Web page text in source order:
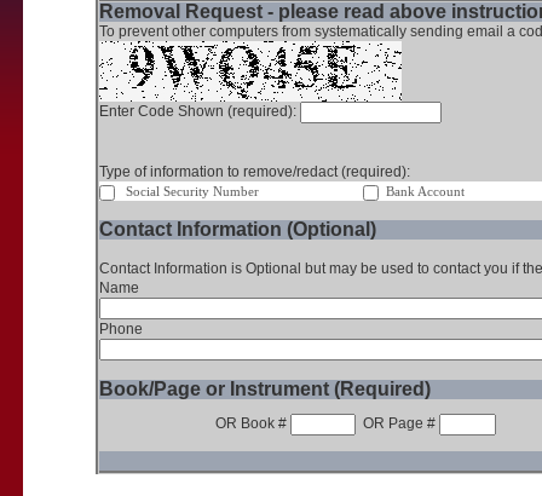
Removal Request - please read above
To prevent other computers from systematically sending email a
Enter Code Shown (required):
Type of information to remove/redact (required):
Social Security Number Bank Account
Contact Information (Optional)
Contact Information is Optional but may be used to contact you if
Name
Phone
Book/Page or Instrument (Required)
OR Book # OR Page #